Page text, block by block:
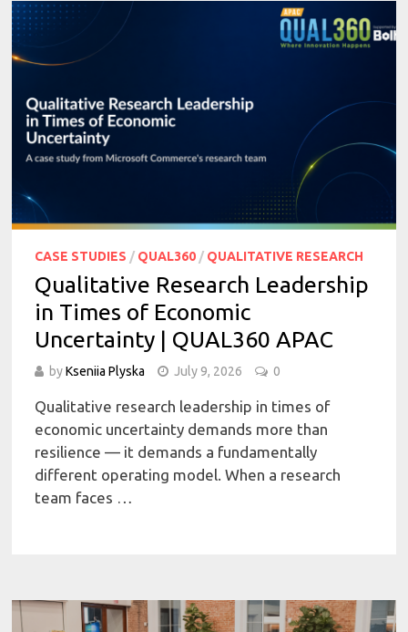
CASE STUDIES / QUAL360 / QUALITATIVE RESEARCH
Qualitative Research Leadership
in Times of Economic
Uncertainty | QUAL360 APAC
byKseniia Plyska July 9, 2026 0
Qualitative research leadership in times of
economic uncertainty demands more than
resilience — it demands a fundamentally
different operating model. When a research
team faces …